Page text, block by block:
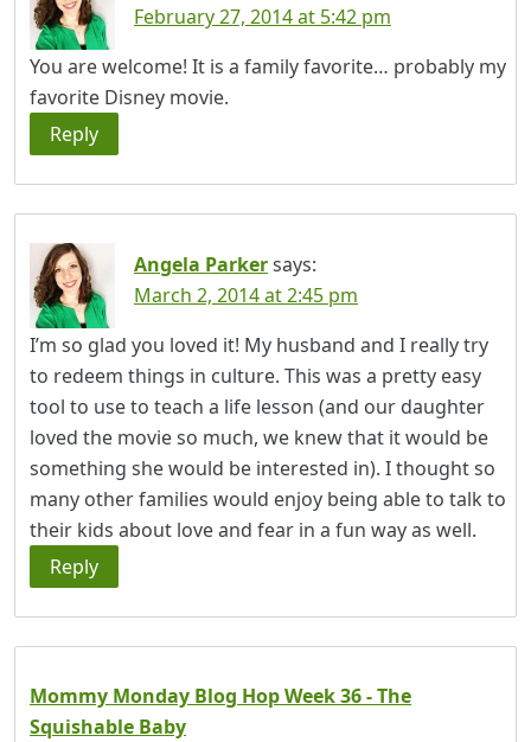
February 27, 2014 at 5:42 pm
You are welcome! It is a family favorite… probably my
favorite Disney movie.
Reply
Angela Parkersays:
March 2, 2014 at 2:45 pm
I’m so glad you loved it! My husband and I really try
to redeem things in culture. This was a pretty easy
tool to use to teach a life lesson (and our daughter
loved the movie so much, we knew that it would be
something she would be interested in). I thought so
many other families would enjoy being able to talk to
their kids about love and fear in a fun way as well.
Reply
Mommy Monday Blog Hop Week 36 - The
Squishable Baby